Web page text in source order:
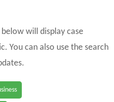
will display case
You can also use the search